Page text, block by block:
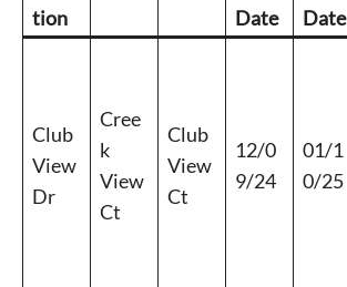
tion
Date
Date
Club
View
Dr
Cree
k
View
Ct
Club
View
Ct
12/0
9/24
01/1
0/25